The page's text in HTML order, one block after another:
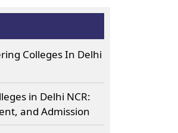
Colleges In Delhi
in Delhi NCR:
and Admission